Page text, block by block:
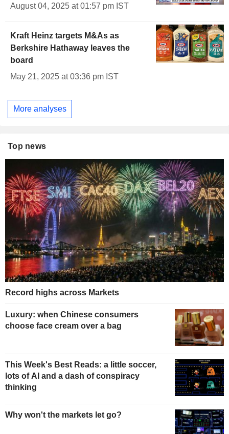
August 04, 2025 at 01:57 pm IST
Kraft Heinz targets M&As as
Berkshire Hathaway leaves the
board
May 21, 2025 at 03:36 pm IST
More analyses
Top news
Record highs across Markets
Luxury: when Chinese consumers
choose face cream over a bag
This Week's Best Reads: a little soccer,
lots of AI and a dash of conspiracy
thinking
Why won't the markets let go?